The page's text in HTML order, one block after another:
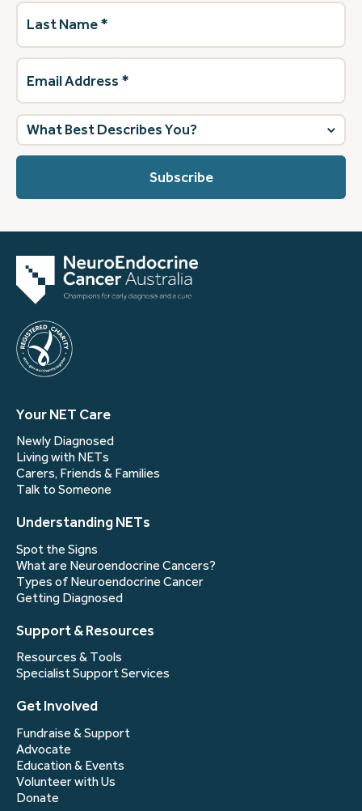
Last
Name(Required)
Email
Address (Required)
What
best
describes
Your NET Care
Newly Diagnosed
Living with NETs
Carers, Friends & Families
Talk to Someone
Understanding NETs
Spot the Signs
What are Neuroendocrine Cancers?
Types of Neuroendocrine Cancer
Getting Diagnosed
Support & Resources
Resources & Tools
Specialist Support Services
Get Involved
Fundraise & Support
Advocate
Education & Events
Volunteer with Us
Donate